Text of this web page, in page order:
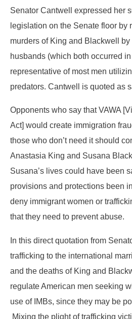
Senator Cantwell expressed her
legislation on the Senate floor by
murders of King and Blackwell by
husbands (which both occurred
representative of most men
predators. Cantwell is quoted as
Opponents who say that VAWA
Act] would create immigration
those who don’t need it should
Anastasia King and Susana
Susana’s lives could have been
provisions and protections been
deny immigrant women or
that they need to prevent abuse.
In this direct quotation from
trafficking to the international
and the deaths of King and
regulate American men seeking
use of IMBs, since they may be
Mixing the plight of trafficking